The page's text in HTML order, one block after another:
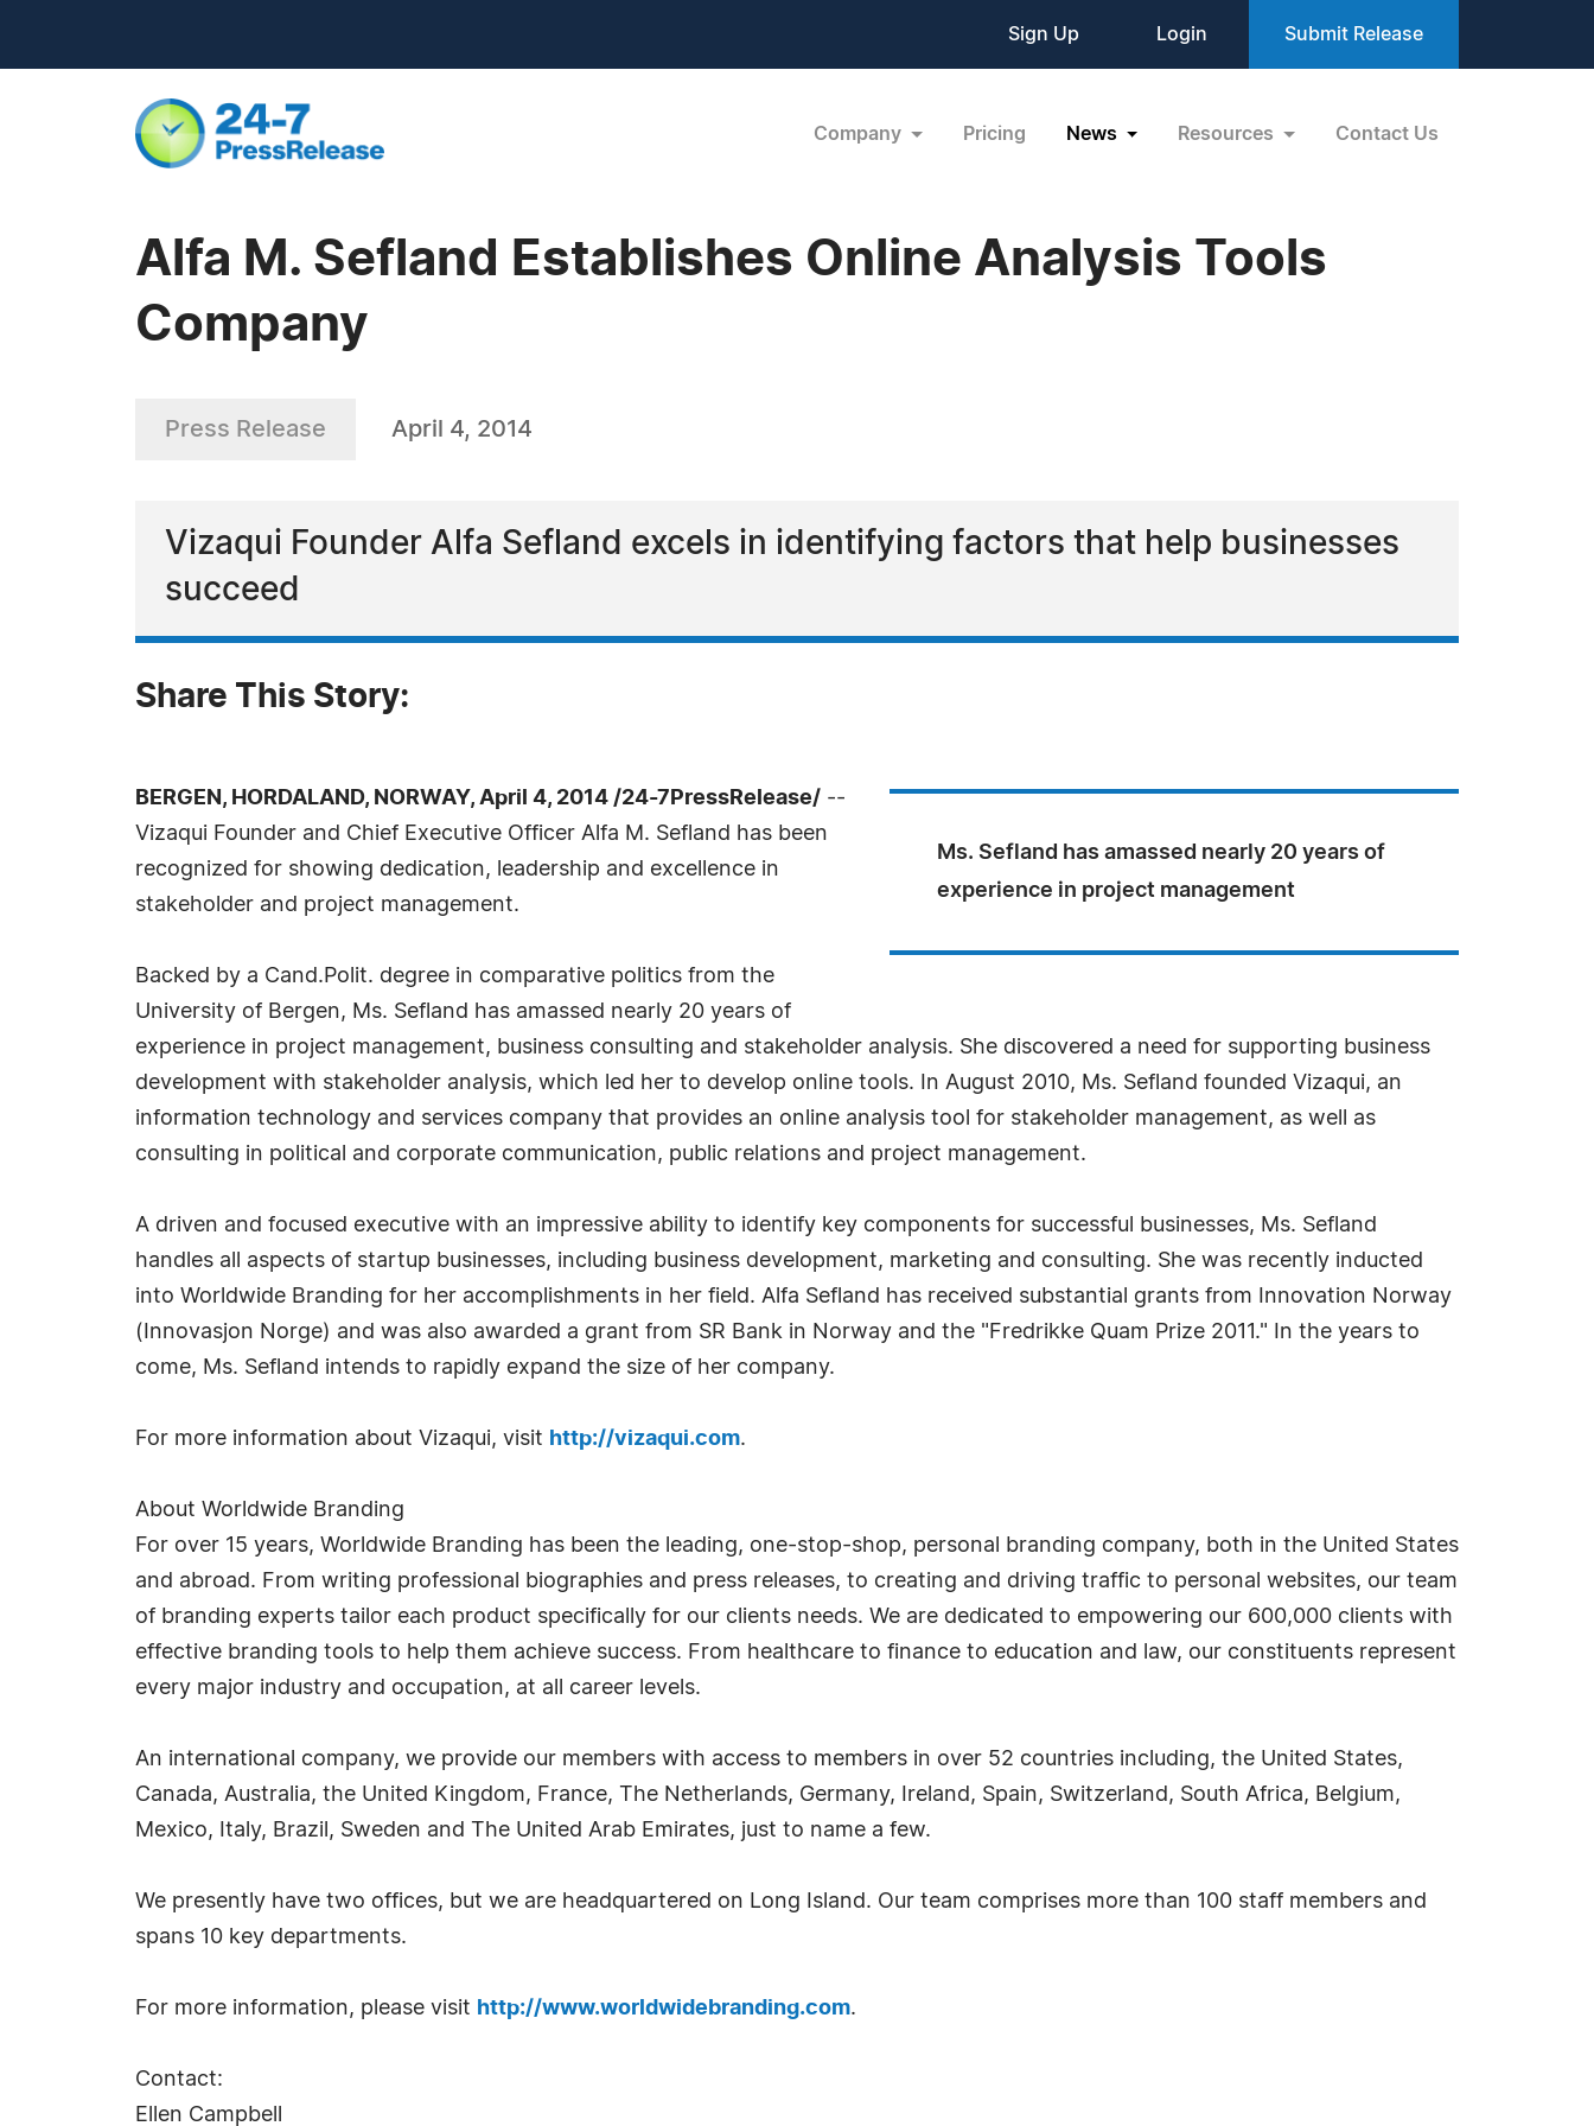
Sign Up Login Submit Release
Company Pricing News Resources Contact Us
Alfa M. Sefland Establishes Online Analysis Tools
Company
Press Release April 4, 2014
Vizaqui Founder Alfa Sefland excels in identifying factors that help businesses
succeed
Share This Story:
Ms. Sefland has amassed nearly 20 years of
experience in project management
BERGEN, HORDALAND, NORWAY, April 4, 2014 /24-7PressRelease/ --
Vizaqui Founder and Chief Executive Officer Alfa M. Sefland has been
recognized for showing dedication, leadership and excellence in
stakeholder and project management.
Backed by a Cand.Polit. degree in comparative politics from the
University of Bergen, Ms. Sefland has amassed nearly 20 years of
experience in project management, business consulting and stakeholder analysis. She discovered a need for supporting business
development with stakeholder analysis, which led her to develop online tools. In August 2010, Ms. Sefland founded Vizaqui, an
information technology and services company that provides an online analysis tool for stakeholder management, as well as
consulting in political and corporate communication, public relations and project management.
A driven and focused executive with an impressive ability to identify key components for successful businesses, Ms. Sefland
handles all aspects of startup businesses, including business development, marketing and consulting. She was recently inducted
into Worldwide Branding for her accomplishments in her field. Alfa Sefland has received substantial grants from Innovation Norway
(Innovasjon Norge) and was also awarded a grant from SR Bank in Norway and the "Fredrikke Quam Prize 2011." In the years to
come, Ms. Sefland intends to rapidly expand the size of her company.
For more information about Vizaqui, visit http://vizaqui.com.
About Worldwide Branding
For over 15 years, Worldwide Branding has been the leading, one-stop-shop, personal branding company, both in the United States
and abroad. From writing professional biographies and press releases, to creating and driving traffic to personal websites, our team
of branding experts tailor each product specifically for our clients needs. We are dedicated to empowering our 600,000 clients with
effective branding tools to help them achieve success. From healthcare to finance to education and law, our constituents represent
every major industry and occupation, at all career levels.
An international company, we provide our members with access to members in over 52 countries including, the United States,
Canada, Australia, the United Kingdom, France, The Netherlands, Germany, Ireland, Spain, Switzerland, South Africa, Belgium,
Mexico, Italy, Brazil, Sweden and The United Arab Emirates, just to name a few.
We presently have two offices, but we are headquartered on Long Island. Our team comprises more than 100 staff members and
spans 10 key departments.
For more information, please visit http://www.worldwidebranding.com.
Contact:
Ellen Campbell